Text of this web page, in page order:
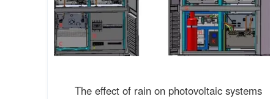
The effect of rain on photovoltaic systems